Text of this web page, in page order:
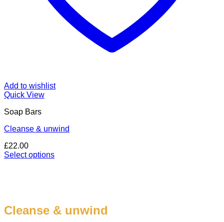
Add to wishlist
Quick View
Soap Bars
Cleanse & unwind
£22.00
Select options
The
options
Cleanse & unwind